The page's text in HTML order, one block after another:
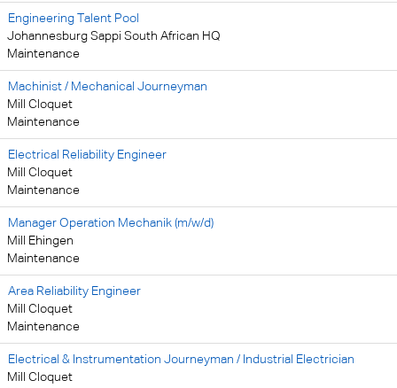
Engineering Talent Pool
Johannesburg Sappi South African HQ
Maintenance
Machinist / Mechanical Journeyman
Mill Cloquet
Maintenance
Electrical Reliability Engineer
Mill Cloquet
Maintenance
Manager Operation Mechanik (m/w/d)
Mill Ehingen
Maintenance
Area Reliability Engineer
Mill Cloquet
Maintenance
Electrical & Instrumentation Journeyman / Industrial Electrician
Mill Cloquet